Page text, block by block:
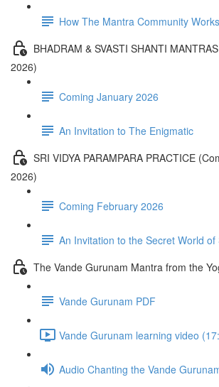
How The Mantra Community Works
BHADRAM & SVASTI SHANTI
2026)
Coming January 2026
An Invitation to The Enigmatic
SRI VIDYA PARAMPARA PRACTICE
2026)
Coming February 2026
An Invitation to the Secret World of
The Vande Gurunam Mantra from the
Vande Gurunam PDF
Vande Gurunam learning video
Audio Chanting the Vande